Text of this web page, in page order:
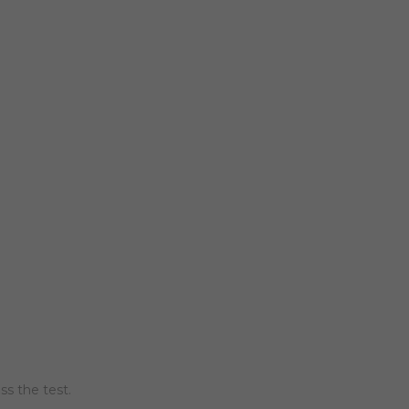
the test.